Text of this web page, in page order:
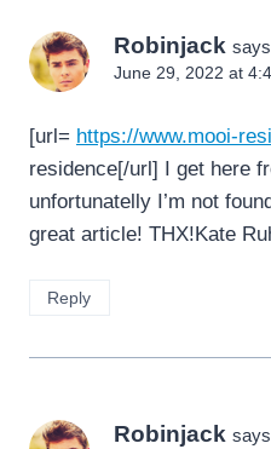
Robinjack
June 29, 2022 at
[url= https://www.mooi-
residence[/url] I get here
unfortunatelly I’m not
great article! THX!Kate
Reply
Robinjack